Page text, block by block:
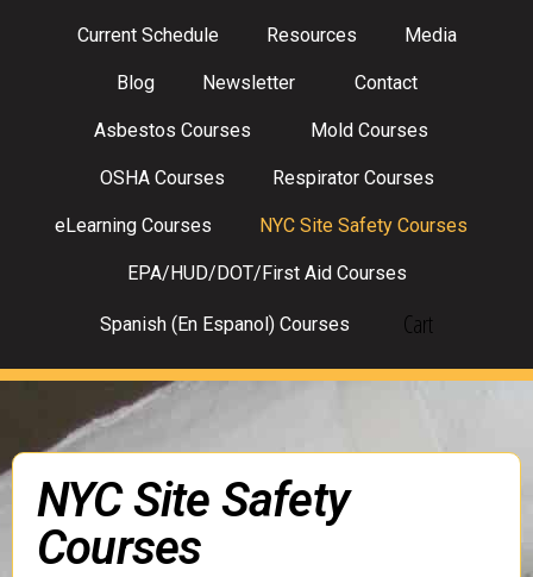
Current Schedule Resources Media
Blog Newsletter Contact
Asbestos Courses Mold Courses
OSHA Courses Respirator Courses
eLearning Courses NYC Site Safety Courses
EPA/HUD/DOT/First Aid Courses
Spanish (En Espanol) Courses Cart
NYC Site Safety
Courses